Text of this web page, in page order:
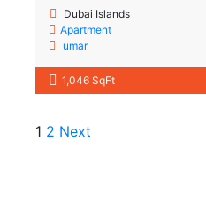
Dubai Islands
Apartment
umar
1,046 SqFt
1 2 Next